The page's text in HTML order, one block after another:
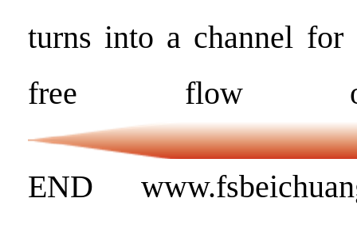
turns into a channel for
free flow
END